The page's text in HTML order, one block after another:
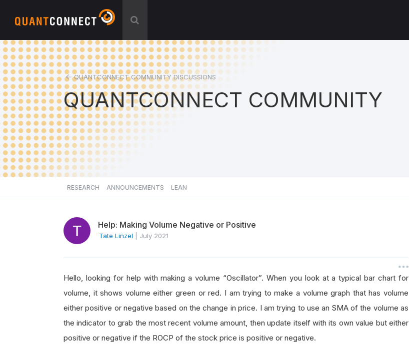
QUANTCONNECT COMMUNITY DISCUSSIONS
QUANTCONNECT COMMUNITY
RESEARCH ANNOUNCEMENTS LEAN
Help: Making Volume Negative or Positive
Tate Linzel July 2021
Hello, looking for help with making a volume “Oscillator”. When you look at a typical bar chart for
volume, it shows volume either green or red. I am trying to make a volume graph that has volume
either positive or negative based on the change in price. I am trying to use an SMA of the volume as
the indicator to grab the most recent volume amount, then update itself with its own value but either
positive or negative if the ROCP of the stock price is positive or negative.